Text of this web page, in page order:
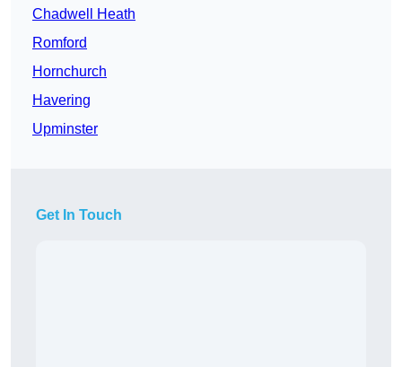
Chadwell Heath
Romford
Hornchurch
Havering
Upminster
Get In Touch